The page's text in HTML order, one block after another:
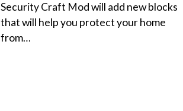
Security Craft Mod will add new blocks
that will help you protect your home
from…